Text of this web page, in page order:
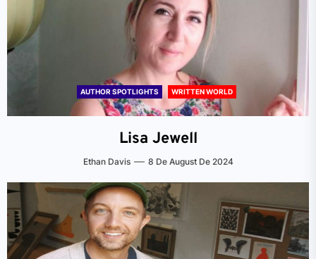
AUTHOR SPOTLIGHTS WRITTEN WORLD
Lisa Jewell
Ethan Davis 8 De August De 2024